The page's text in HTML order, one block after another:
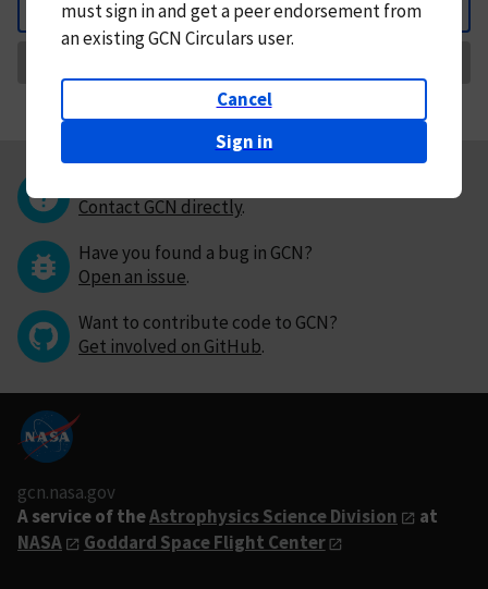
Back
mustsign in andget a peer endorsement from
an existing GCN Circulars user.
Cancel
Sign in
Contact GCN directly.
Have you found a bug in GCN?
Open an issue.
Want to contribute code to GCN?
Get involved on GitHub.
gcn.nasa.gov
A service of theAstrophysics Science Division
at
NASA
Goddard Space Flight Center